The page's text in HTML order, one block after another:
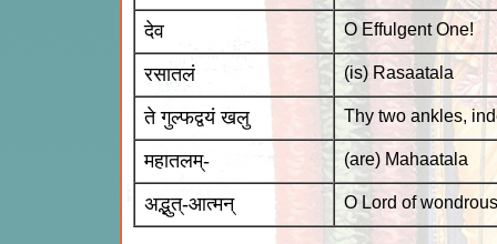
देव O Effulgent One!
रसातलं (is) Rasaatala
ते गुल्फद्वयं खलु Thy two ankles,
महातलम्- (are) Mahaatala
अद्भुत्-आत्मन् O Lord of